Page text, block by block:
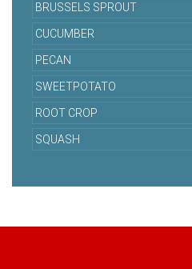
BRUSSELS SPROUT
CUCUMBER
PECAN
SWEETPOTATO
ROOT CROP
SQUASH